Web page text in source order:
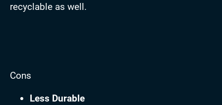
recyclable as well.
Cons
Less Durable